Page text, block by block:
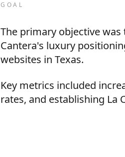
GOAL
The primary objective
Cantera's luxury
websites in Texas.
Key metrics included
rates, and establishing La